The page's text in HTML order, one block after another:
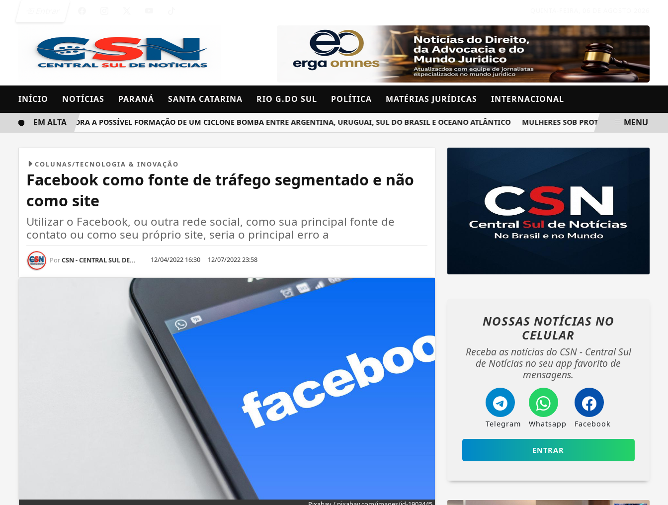
INÍCIO NOTÍCIAS PARANÁ SANTA CATARINA RIO G.DO SUL POLÍTICA MATÉRIAS JURÍDICAS INTERNACIONAL
INMET MONITORA A POSSÍVEL FORMAÇÃO DE UM CICLONE BOMBA ENTRE ARGENTINA, URUGUAI, SUL DO BRASIL E OCEANO ATLÂNTICO MULHERES SOB PROTEÇÃO RECEBERÃO
EM ALTA MENU
COLUNAS/TECNOLOGIA & INOVAÇÃO
Facebook como fonte de tráfego segmentado e não
como site
Utilizar o Facebook, ou outra rede social, como sua principal fonte de
contato ou como seu próprio site, seria o principal erro a
PorCSN - CENTRAL SUL DE... 12/04/2022 16:30 12/07/2022 23:58
NOSSAS NOTÍCIAS NO
CELULAR
Receba as notícias do CSN - Central Sul
de Notícias no seu app favorito de
mensagens.
Telegram Whatsapp Facebook
ENTRAR